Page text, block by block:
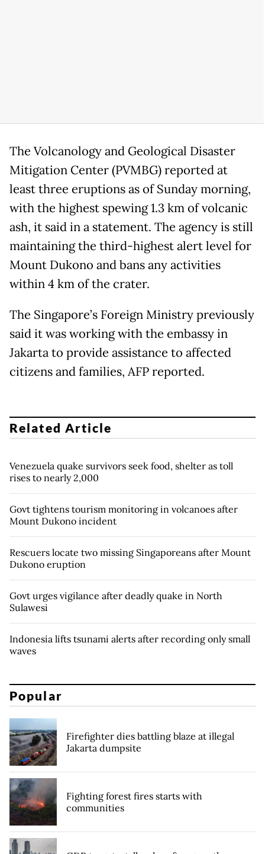
The Volcanology and Geological Disaster
Mitigation Center (PVMBG) reported at
least three eruptions as of Sunday morning,
with the highest spewing 1.3 km of volcanic
ash, it said in a statement. The agency is still
maintaining the third-highest alert level for
Mount Dukono and bans any activities
within 4 km of the crater.
The Singapore’s Foreign Ministry previously
said it was working with the embassy in
Jakarta to provide assistance to affected
citizens and families, AFP reported.
Related Article
Venezuela quake survivors seek food, shelter as toll
rises to nearly 2,000
Govt tightens tourism monitoring in volcanoes after
Mount Dukono incident
Rescuers locate two missing Singaporeans after Mount
Dukono eruption
Govt urges vigilance after deadly quake in North
Sulawesi
Indonesia lifts tsunami alerts after recording only small
waves
Popular
Firefighter dies battling blaze at illegal
Jakarta dumpsite
Fighting forest fires starts with
communities